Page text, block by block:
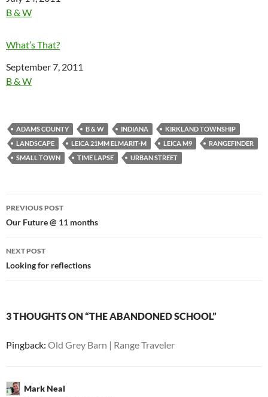
In relation to
B & W
What’s That?
Date
September 7, 2011
In relation to
B & W
ADAMS COUNTY B & W INDIANA
KIRKLAND TOWNSHIP
LANDSCAPE
LEICA 21MM ELMARIT-M LEICA M9
RANGEFINDER
SMALL TOWN
TIME LAPSE URBAN STREET
Post
navigation
PREVIOUS POST
Our Future @ 11 months
NEXT POST
Looking for reflections
3 THOUGHTS ON “THE ABANDONED SCHOOL”
Pingback: Old Grey Barn | Range Traveler
Mark Neal